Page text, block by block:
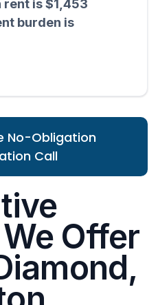
rent is $1,453
burden is
No-Obligation
Call
Offer